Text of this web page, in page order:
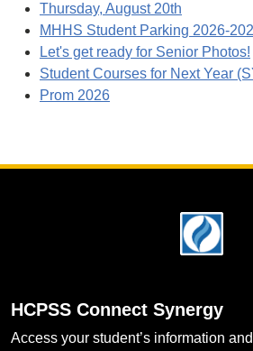
Thursday, August 20th
MHHS Student Parking 2026-
Let's get ready for Senior Photos!
Student Courses for Next Year
Prom 2026
HCPSS Connect Synergy
Access your student’s information